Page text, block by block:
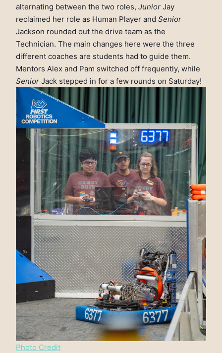
alternating between the two roles, Junior Jay
reclaimed her role as Human Player and Senior
Jackson rounded out the drive team as the
Technician. The main changes here were the three
different coaches are students had to guide them.
Mentors Alex and Pam switched off frequently, while
Senior Jack stepped in for a few rounds on Saturday!
Photo Credit